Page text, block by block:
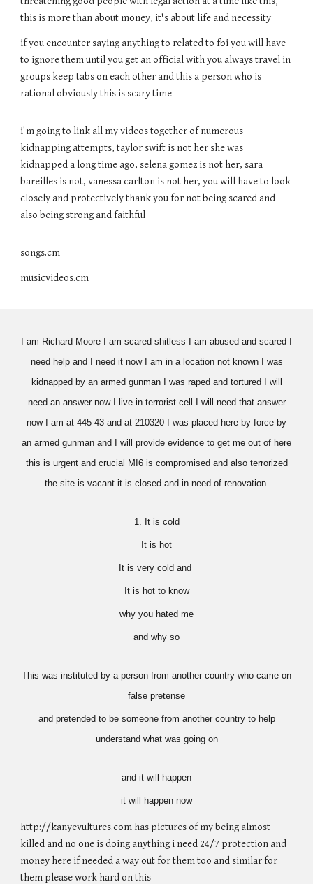
this is more than about money, it's about life and necessity
if you encounter saying anything to related to fbi you will have
to ignore them until you get an official with you always travel in
groups keep tabs on each other and this a person who is
rational obviously this is scary time
i'm going to link all my videos together of numerous
kidnapping attempts, taylor swift is not her she was
kidnapped a long time ago, selena gomez is not her, sara
bareilles is not, vanessa carlton is not her, you will have to look
closely and protectively thank you for not being scared and
also being strong and faithful
songs.cm
musicvideos.cm
I am Richard Moore I am scared shitless I am abused and scared I
need help and I need it now I am in a location not known I was
kidnapped by an armed gunman I was raped and tortured I will
need an answer now I live in terrorist cell I will need that answer
now I am at 445 43 and at 210320 I was placed here by force by
an armed gunman and I will provide evidence to get me out of here
this is urgent and crucial MI6 is compromised and also terrorized
the site is vacant it is closed and in need of renovation
1. It is cold
It is hot
It is very cold and
It is hot to know
why you hated me
and why so
This was instituted by a person from another country who came on
false pretense
and pretended to be someone from another country to help
understand what was going on
and it will happen
it will happen now
http://kanyevultures.com has pictures of my being almost
killed and no one is doing anything i need 24/7 protection and
money here if needed a way out for them too and similar for
them please work hard on this